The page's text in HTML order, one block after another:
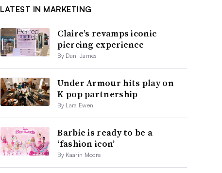
LATEST IN MARKETING
Claire’s revamps iconic
piercing experience
By Dani James
Under Armour hits play on
K-pop partnership
By Lara Ewen
Barbie is ready to be a
‘fashion icon’
By Kaarin Moore